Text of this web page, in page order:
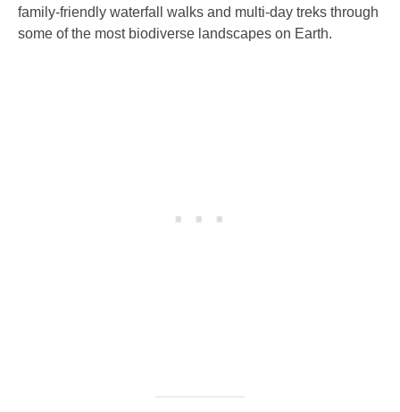
family-friendly waterfall walks and multi-day treks through
some of the most biodiverse landscapes on Earth.